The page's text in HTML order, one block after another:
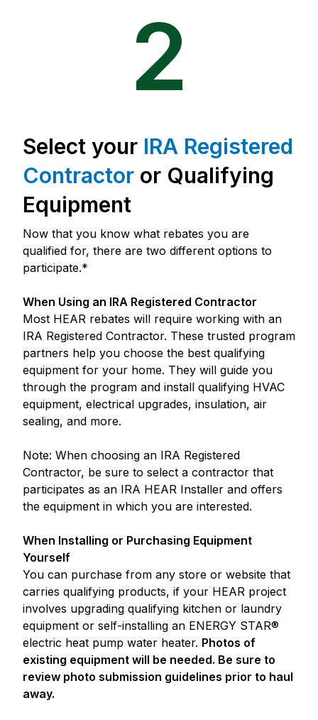
2
Select your IRA Registered
Contractor or Qualifying
Equipment
Now that you know what rebates you are
qualified for, there are two different options to
participate.*
When Using an IRA Registered Contractor
Most HEAR rebates will require working with an
IRA Registered Contractor. These trusted program
partners help you choose the best qualifying
equipment for your home. They will guide you
through the program and install qualifying HVAC
equipment, electrical upgrades, insulation, air
sealing, and more.
Note: When choosing an IRA Registered
Contractor, be sure to select a contractor that
participates as an IRA HEAR Installer and offers
the equipment in which you are interested.
When Installing or Purchasing Equipment
Yourself
You can purchase from any store or website that
carries qualifying products, if your HEAR project
involves upgrading qualifying kitchen or laundry
equipment or self-installing an ENERGY STAR®
electric heat pump water heater. Photos of
existing equipment will be needed. Be sure to
review photo submission guidelines prior to haul
away.